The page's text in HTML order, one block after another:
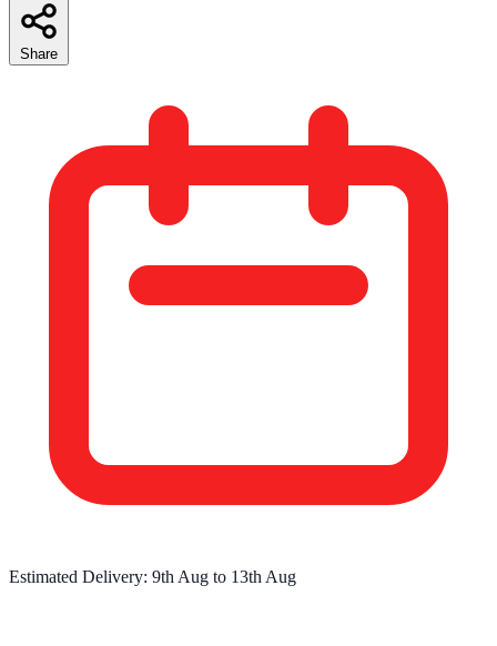
Share
Estimated Delivery: 9th Aug to 13th Aug